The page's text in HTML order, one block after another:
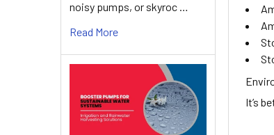
noisy pumps, or skyroc …
Read More
It’s